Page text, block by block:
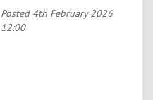
Posted 4th February 2026
12:00